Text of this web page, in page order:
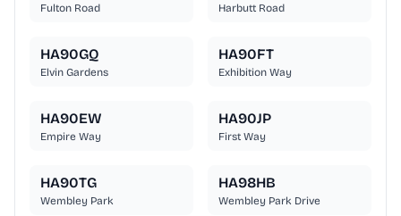
Fulton Road Harbutt Road
HA90GQ
Elvin Gardens
HA90FT
Exhibition Way
HA90EW
Empire Way
HA90JP
First Way
HA90TG
Wembley Park
HA98HB
Wembley Park Drive